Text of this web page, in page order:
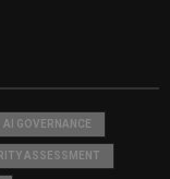
AI GOVERNANCE
ASSESSMENT